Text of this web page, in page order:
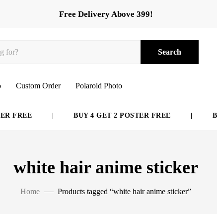
Free Delivery Above 399!
Search
Custom Order Polaroid Photo
FREE BUY 4 GET 2 POSTER FREE
white hair anime sticker
Home Products tagged “white hair anime sticker”